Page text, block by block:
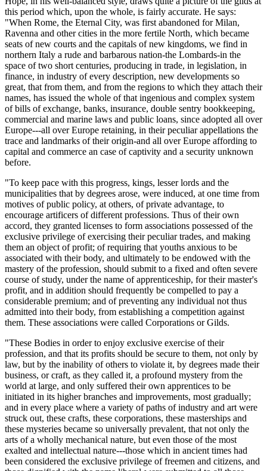
this period which, upon the whole, is fairly accurate. He says:
"When Rome, the Eternal City, was first abandoned for Milan,
Ravenna and other cities in the more fertile North, which became
seats of new courts and the capitals of new kingdoms, we find in
northern Italy a rude and barbarous nation-the Lombards-in the
space of two short centuries, producing in trade, in legislation, in
finance, in industry of every description, new developments so
great, that from them, and from the regions to which they attach their
names, has issued the whole of that ingenious and complex system
of bills of exchange, banks, insurance, double sentry bookkeeping,
commercial and marine laws and public loans, since adopted all over
Europe---all over Europe retaining, in their peculiar appellations the
trace and landmarks of their origin-and all over Europe affording to
capital and commerce an case of captivity and a security unknown
before.
"To keep pace with this progress, kings, lesser lords and the
municipalities that by degrees arose, were induced, at one time from
motives of public policy, at others, of private advantage, to
encourage artificers of different professions. Thus of their own
accord, they granted licenses to form associations possessed of the
exclusive privilege of exercising their peculiar trades, and making
them an object of profit; of requiring that youths anxious to be
associated with their body, and ultimately to be endowed with the
mastery of the profession, should submit to a fixed and often severe
course of study, under the name of apprenticeship, for their master's
profit, and in addition should frequently be compelled to pay a
considerable premium; and of preventing any individual not thus
admitted into their body, from establishing a competition against
them. These associations were called Corporations or Gilds.
"These Bodies in order to enjoy exclusive exercise of their
profession, and that its profits should be secure to them, not only by
law, but by the inability of others to violate it, by degrees made their
business, or craft, as they called it, a profound mystery from the
world at large, and only suffered their own apprentices to be
initiated in its higher branches and improvements, most gradually;
and in every place where a variety of paths of industry and art were
struck out, these crafts, these corporations, these masterships and
these mysteries became so universally prevalent, that not only the
arts of a wholly mechanical nature, but even those of the most
exalted and intellectual nature---those which in ancient times had
been considered the exclusive privilege of freemen and citizens, and